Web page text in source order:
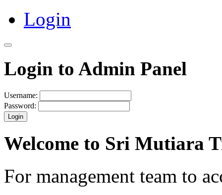
Login
Login to Admin Panel
Username:
Password:
Login
Welcome to Sri Mutiara
For management team to